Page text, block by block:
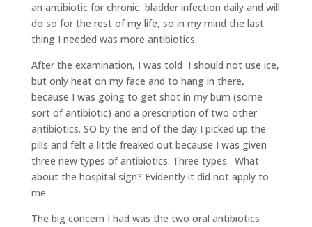
an antibiotic for chronic bladder infection daily and will
do so for the rest of my life, so in my mind the last
thing I needed was more antibiotics.
After the examination, I was told I should not use ice,
but only heat on my face and to hang in there,
because I was going to get shot in my bum (some
sort of antibiotic) and a prescription of two other
antibiotics. SO by the end of the day I picked up the
pills and felt a little freaked out because I was given
three new types of antibiotics. Three types. What
about the hospital sign? Evidently it did not apply to
me.
The big concern I had was the two oral antibiotics